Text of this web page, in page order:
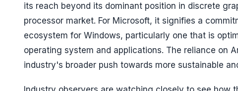
its reach beyond its dominant position in discrete
processor market. For Microsoft, it signifies a
ecosystem for Windows, particularly one that is
operating system and applications. The reliance on
industry's broader push towards more sustainable